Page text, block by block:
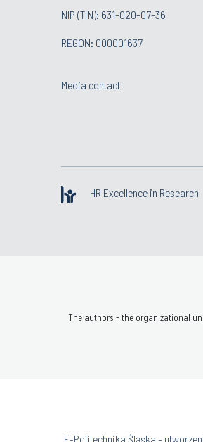
NIP (TIN): 631-020-07-36
REGON: 000001637
Media contact
HR Excellence in Research
The authors - the organizational
„E-Politechnika Śląska -